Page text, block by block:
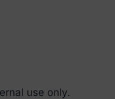
use only.